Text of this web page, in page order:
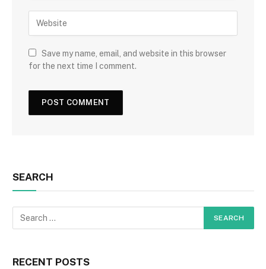
Save my name, email, and website in this browser
for the next time I comment.
SEARCH
RECENT POSTS